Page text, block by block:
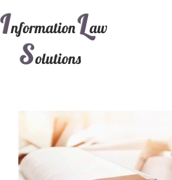
nformation
I aw
L
Solutions